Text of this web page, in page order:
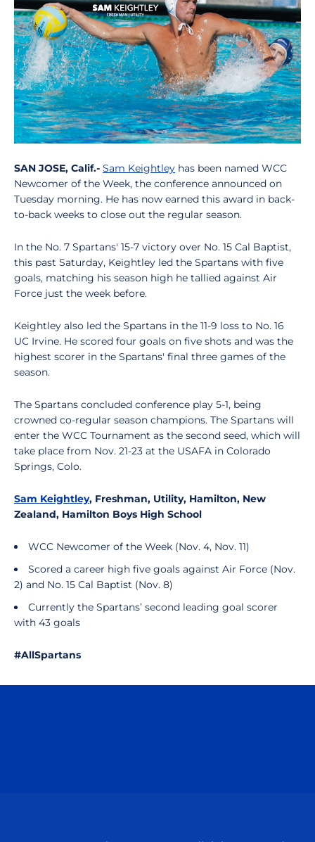
SAN JOSE, Calif.- Sam Keightley has been named WCC
Newcomer of the Week, the conference announced on
Tuesday morning. He has now earned this award in back-
to-back weeks to close out the regular season.
In the No. 7 Spartans' 15-7 victory over No. 15 Cal Baptist,
this past Saturday, Keightley led the Spartans with five
goals, matching his season high he tallied against Air
Force just the week before.
Keightley also led the Spartans in the 11-9 loss to No. 16
UC Irvine. He scored four goals on five shots and was the
highest scorer in the Spartans' final three games of the
season.
The Spartans concluded conference play 5-1, being
crowned co-regular season champions. The Spartans will
enter the WCC Tournament as the second seed, which will
take place from Nov. 21-23 at the USAFA in Colorado
Springs, Colo.
Sam Keightley, Freshman, Utility, Hamilton, New
Zealand, Hamilton Boys High School
WCC Newcomer of the Week (Nov. 4, Nov. 11)
Scored a career high five goals against Air Force (Nov.
2) and No. 15 Cal Baptist (Nov. 8)
Currently the Spartans’ second leading goal scorer
with 43 goals
#AllSpartans